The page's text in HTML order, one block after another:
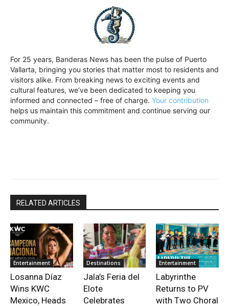
For 25 years, Banderas News has been the pulse of Puerto
Vallarta, bringing you stories that matter most to residents and
visitors alike. From breaking news to exciting events and
cultural features, we’ve been dedicated to keeping you
informed and connected – free of charge. Your contribution
helps us maintain this commitment and continue serving our
community.
RELATED ARTICLES
Entertainment
Losanna Díaz
Wins KWC
Mexico, Heads
Destinations
Jala’s Feria del
Elote
Celebrates
Entertainment
Labyrinthe
Returns to PV
with Two Choral